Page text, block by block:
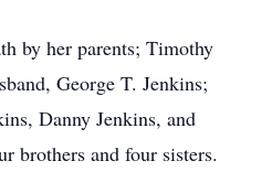
by her parents; Timothy
George T. Jenkins;
Danny Jenkins, and
brothers and four sisters.